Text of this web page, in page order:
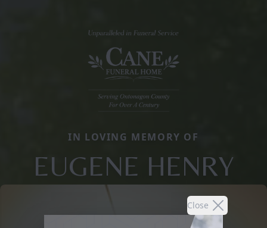
Close
IN LOVING MEMORY OF
EUGENE HENRY